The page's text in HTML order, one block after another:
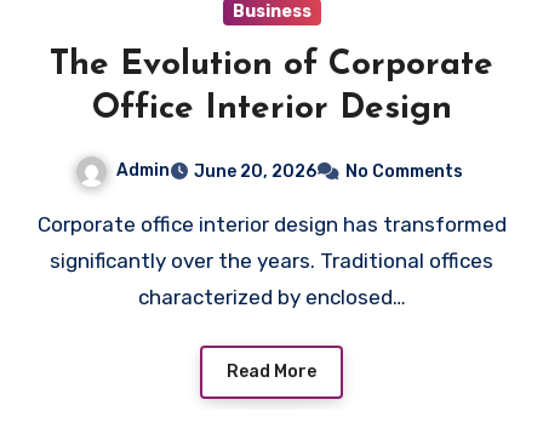
Business
The Evolution of Corporate
Office Interior Design
Admin June 20, 2026 No Comments
Corporate office interior design has transformed
significantly over the years. Traditional offices
characterized by enclosed…
Read More